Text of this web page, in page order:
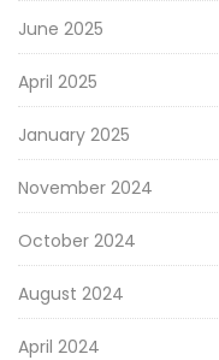
June 2025
April 2025
January 2025
November 2024
October 2024
August 2024
April 2024